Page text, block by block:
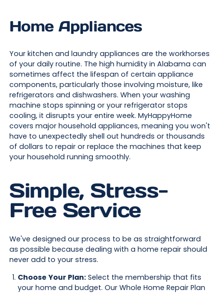
Home Appliances
Your kitchen and laundry appliances are the workhorses
of your daily routine. The high humidity in Alabama can
sometimes affect the lifespan of certain appliance
components, particularly those involving moisture, like
refrigerators and dishwashers. When your washing
machine stops spinning or your refrigerator stops
cooling, it disrupts your entire week. MyHappyHome
covers major household appliances, meaning you won't
have to unexpectedly shell out hundreds or thousands
of dollars to repair or replace the machines that keep
your household running smoothly.
Simple, Stress-
Free Service
We've designed our process to be as straightforward
as possible because dealing with a home repair should
never add to your stress.
Choose Your Plan:Select the membership that fits
your home and budget. Our Whole Home Repair Plan